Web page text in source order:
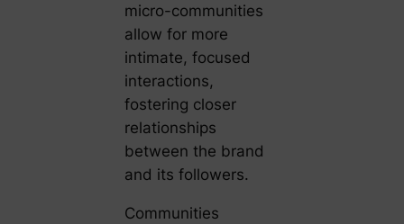
micro-communities
allow for more
intimate, focused
interactions,
fostering closer
relationships
between the brand
and its followers.
Communities